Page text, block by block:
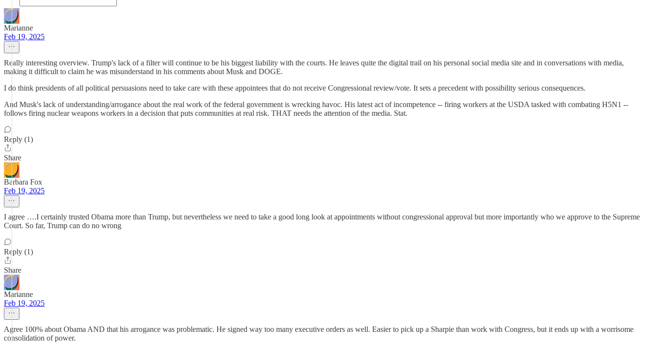
Marianne
Feb 19, 2025
Really interesting overview. Trump's lack of a filter will continue to be his biggest liability with the courts. He leaves quite the digital trail on his personal social media site and in conversations with media,
making it difficult to claim he was misunderstand in his comments about Musk and DOGE.
I do think presidents of all political persuasions need to take care with these appointees that do not receive Congressional review/vote. It sets a precedent with possibility serious consequences.
And Musk's lack of understanding/arrogance about the real work of the federal government is wrecking havoc. His latest act of incompetence -- firing workers at the USDA tasked with combating H5N1 --
follows firing nuclear weapons workers in a decision that puts communities at real risk. THAT needs the attention of the media. Stat.
Reply (1)
Share
Barbara Fox
Feb 19, 2025
I agree ….I certainly trusted Obama more than Trump, but nevertheless we need to take a good long look at appointments without congressional approval but more importantly who we approve to the Supreme
Court. So far, Trump can do no wrong
Reply (1)
Share
Marianne
Feb 19, 2025
Agree 100% about Obama AND that his arrogance was problematic. He signed way too many executive orders as well. Easier to pick up a Sharpie than work with Congress, but it ends up with a worrisome
consolidation of power.